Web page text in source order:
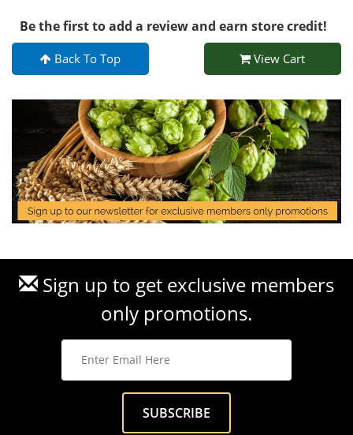
Be the first to add a review and earn store credit!
Back To Top View Cart
Sign up to get exclusive members
only promotions.